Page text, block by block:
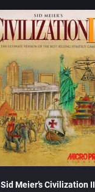
Sid Meier’s Civilization II